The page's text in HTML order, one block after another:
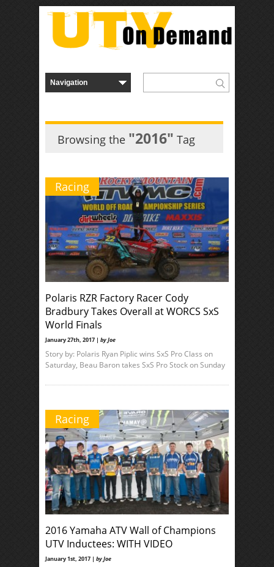
Browsing the "2016" Tag
Racing
Polaris RZR Factory Racer Cody
Bradbury Takes Overall at WORCS SxS
World Finals
January 27th, 2017 | by Joe
Story by: Polaris Ryan Piplic wins SxS Pro Class on
Saturday, Beau Baron takes SxS Pro Stock on Sunday
Racing
2016 Yamaha ATV Wall of Champions
UTV Inductees: WITH VIDEO
January 1st, 2017 | by Joe